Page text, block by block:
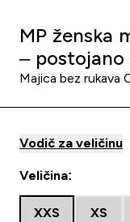
MP ženska
– postojano
Majica bez rukava
Vodič za veličinu
Veličina:
XXS XS